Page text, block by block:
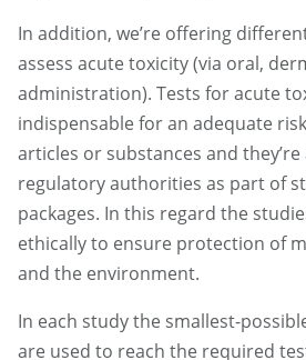
In addition, we’re offering
assess acute toxicity (via oral,
administration). Tests for acute
indispensable for an adequate
articles or substances and
regulatory authorities as part of
packages. In this regard the
ethically to ensure protection of
and the environment.
In each study the smallest-
are used to reach the required